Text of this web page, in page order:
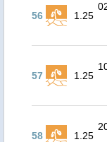
56 1.25
57 1.25
58 1.25